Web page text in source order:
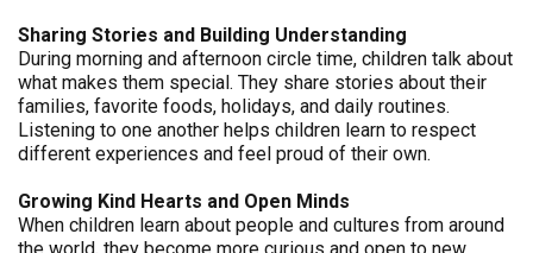
Sharing Stories and Building Understanding
During morning and afternoon circle time, children talk about
what makes them special. They share stories about their
families, favorite foods, holidays, and daily routines.
Listening to one another helps children learn to respect
different experiences and feel proud of their own.
Growing Kind Hearts and Open Minds
When children learn about people and cultures from around